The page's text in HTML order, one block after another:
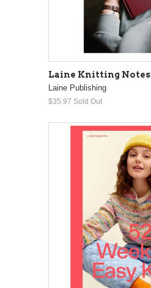
Laine Knitting Notes
Laine Publishing
$35.97 Sold Out